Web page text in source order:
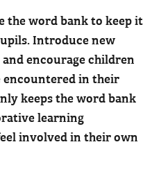
word bank to keep it
Introduce new
encourage children
in their
keeps the word bank
learning
involved in their own